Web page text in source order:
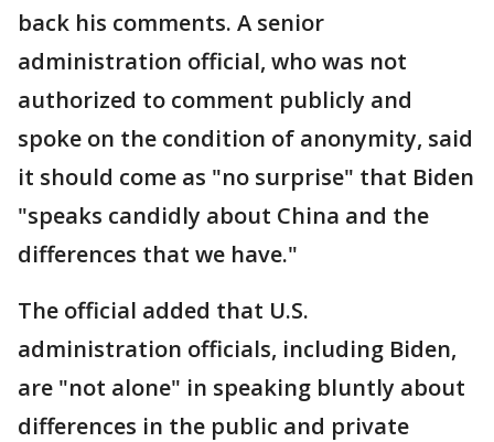
back his comments. A senior
administration official, who was not
authorized to comment publicly and
spoke on the condition of anonymity, said
it should come as "no surprise" that Biden
"speaks candidly about China and the
differences that we have."
The official added that U.S.
administration officials, including Biden,
are "not alone" in speaking bluntly about
differences in the public and private